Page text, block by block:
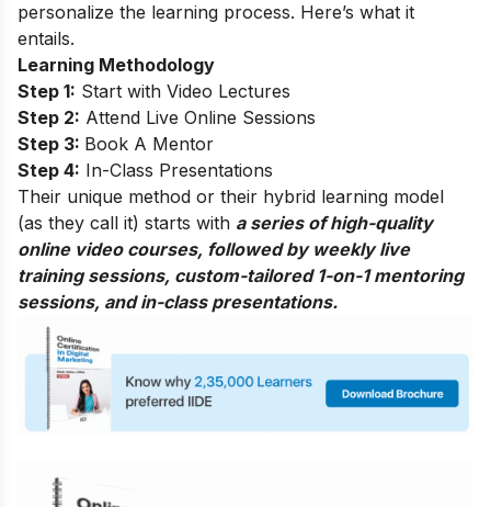
personalize the learning process. Here’s what it
entails.
Learning Methodology
Step 1: Start with Video Lectures
Step 2: Attend Live Online Sessions
Step 3: Book A Mentor
Step 4: In-Class Presentations
Their unique method or their hybrid learning model
(as they call it) starts with a series of high-quality
online video courses, followed by weekly live
training sessions, custom-tailored 1-on-1 mentoring
sessions, and in-class presentations.